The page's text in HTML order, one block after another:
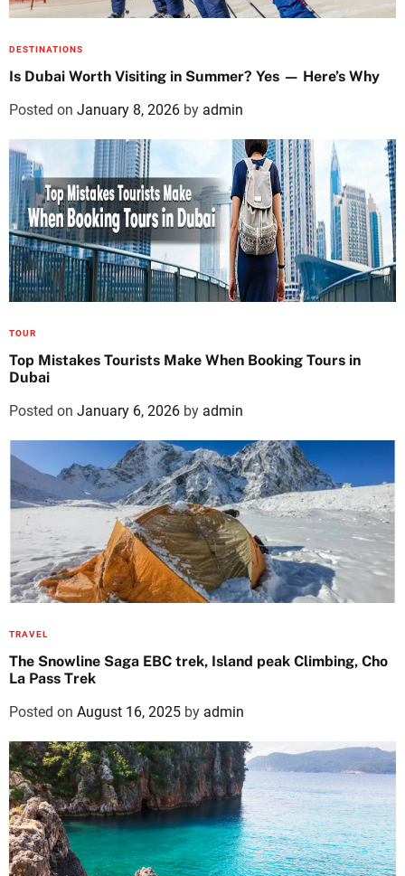
DESTINATIONS
Is Dubai Worth Visiting in Summer? Yes — Here’s Why
Posted on January 8, 2026 by admin
TOUR
Top Mistakes Tourists Make When Booking Tours in
Dubai
Posted on January 6, 2026 by admin
TRAVEL
The Snowline Saga EBC trek, Island peak Climbing, Cho
La Pass Trek
Posted on August 16, 2025 by admin